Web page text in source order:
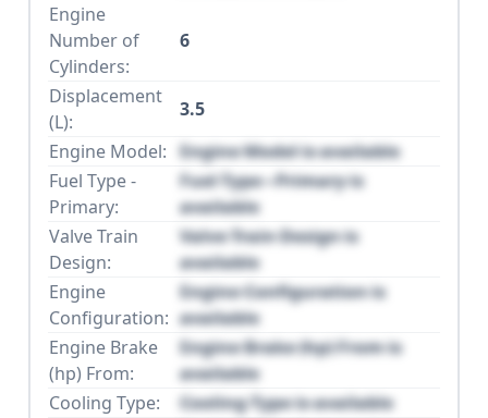
Engine
Number of
Cylinders:
6
Displacement
(L):
3.5
Engine Model: Engine Model is available
Fuel Type -
Primary:
Fuel Type - Primary is
available
Valve Train
Design:
Valve Train Design is
available
Engine
Configuration:
Engine Configuration is
available
Engine Brake
(hp) From:
Engine Brake (hp) From is
available
Cooling Type:
Cooling Type is available